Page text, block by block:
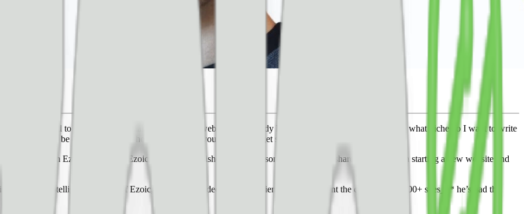
it can be hard to know where to start — do I buy a website that already has traffic, do I start a new website, what niche do I want to write
site, it can be difficult to know how to best grow your website to get substantial traffic and earnings.
directly from Ezoic customers. Ezoic CMO, Tyler Bishop, provided some answers and shared his advice on starting a new website and
event Pubtelligence, CMO of Ezoic, and has **_a decade of experience to supplement the data from 50,000+ sites_** he’s had the